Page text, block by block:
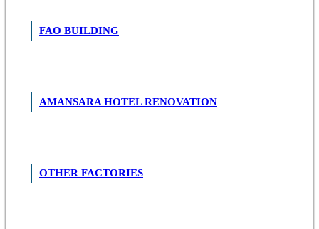
FAO BUILDING
AMANSARA HOTEL RENOVATION
OTHER FACTORIES